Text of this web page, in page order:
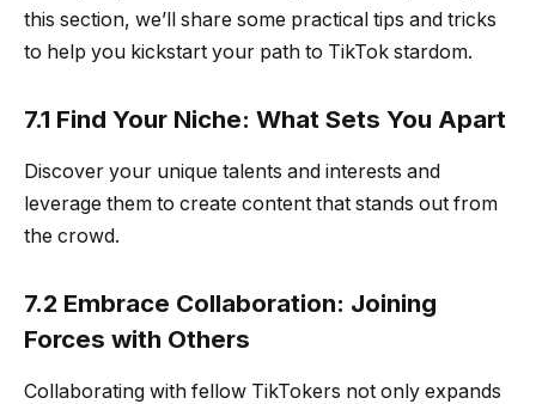
this section, we’ll share some practical tips and tricks
to help you kickstart your path to TikTok stardom.
7.1 Find Your Niche: What Sets You Apart
Discover your unique talents and interests and
leverage them to create content that stands out from
the crowd.
7.2 Embrace Collaboration: Joining
Forces with Others
Collaborating with fellow TikTokers not only expands